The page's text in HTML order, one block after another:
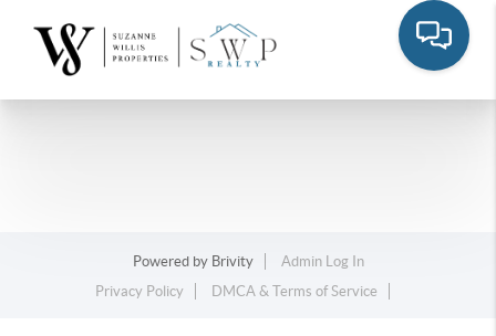
Powered by Brivity
Admin Log In
Privacy Policy
DMCA & Terms of Service